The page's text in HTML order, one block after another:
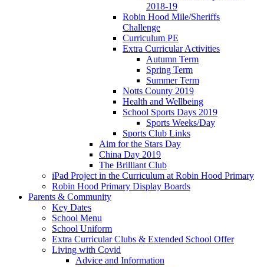
2018-19
Robin Hood Mile/Sheriffs
Challenge
Curriculum PE
Extra Curricular Activities
Autumn Term
Spring Term
Summer Term
Notts County 2019
Health and Wellbeing
School Sports Days 2019
Sports Weeks/Day
Sports Club Links
Aim for the Stars Day
China Day 2019
The Brilliant Club
iPad Project in the Curriculum at Robin Hood Primary
Robin Hood Primary Display Boards
Parents & Community
Key Dates
School Menu
School Uniform
Extra Curricular Clubs & Extended School Offer
Living with Covid
Advice and Information